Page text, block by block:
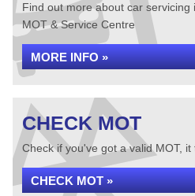
Find out more about car servicing
MOT & Service Centre
MORE INFO »
CHECK MOT
Check if you've got a valid MOT, it
CHECK MOT »